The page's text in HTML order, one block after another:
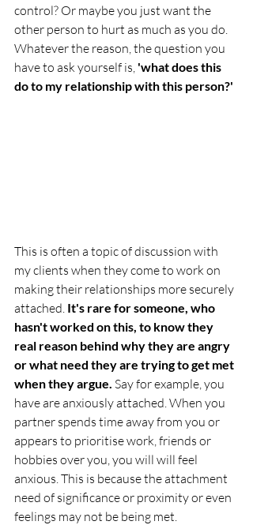
control? Or maybe you just want the
other person to hurt as much as you do.
Whatever the reason, the question you
have to ask yourself is, 'what does this
do to my relationship with this person?'
This is often a topic of discussion with
my clients when they come to work on
making their relationships more securely
attached. It's rare for someone, who
hasn't worked on this, to know they
real reason behind why they are angry
or what need they are trying to get met
when they argue. Say for example, you
have are anxiously attached. When you
partner spends time away from you or
appears to prioritise work, friends or
hobbies over you, you will will feel
anxious. This is because the attachment
need of significance or proximity or even
feelings may not be being met.